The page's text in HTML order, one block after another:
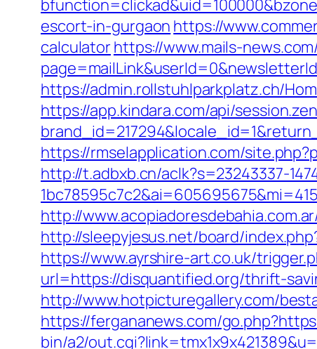
escort-in-gurgaon https://
calculatorhttps://www.mails-
https://admin.rollstuhlparkplatz.ch/
https://app.kindara.com/api/
https://rmselapplication.com/
http://t.adbxb.cn/aclk?s=23243337-
http://
http://sleepyjesus.net/board/
https://www.ayrshire-art.co.uk/
url=https://disquantified.org/thrift-
http://www.hotpicturegallery.com/
https://fergananews.com/
bin/a2/